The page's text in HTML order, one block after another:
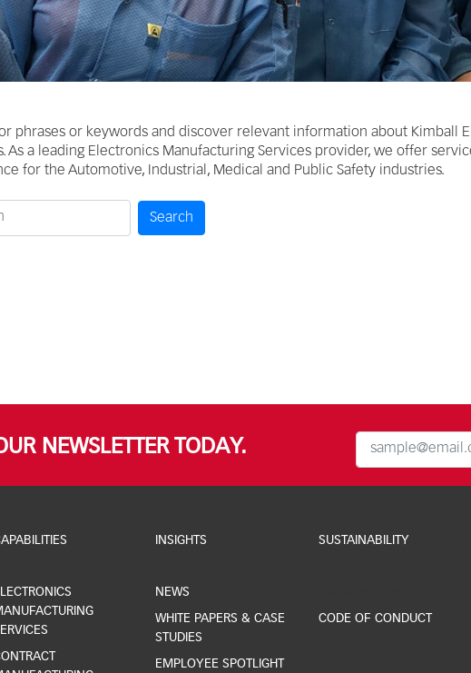
phrases or keywords and discover relevant information about Kimball
As a leading Electronics Manufacturing Services provider, we offer
for the Automotive, Industrial, Medical and Public Safety industries.
Search
NEWSLETTER TODAY.
INSIGHTS
NEWS
WHITE PAPERS & CASE
STUDIES
EMPLOYEE SPOTLIGHT
SUSTAINABILITY
CODE OF CONDUCT